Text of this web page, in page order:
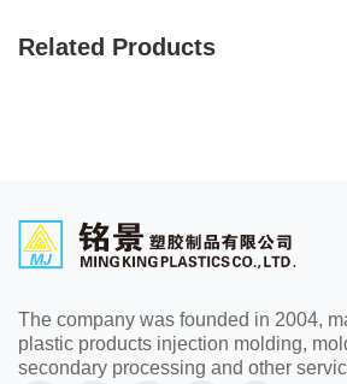
Related Products
The company was founded in 2004,
plastic products injection molding,
secondary processing and other